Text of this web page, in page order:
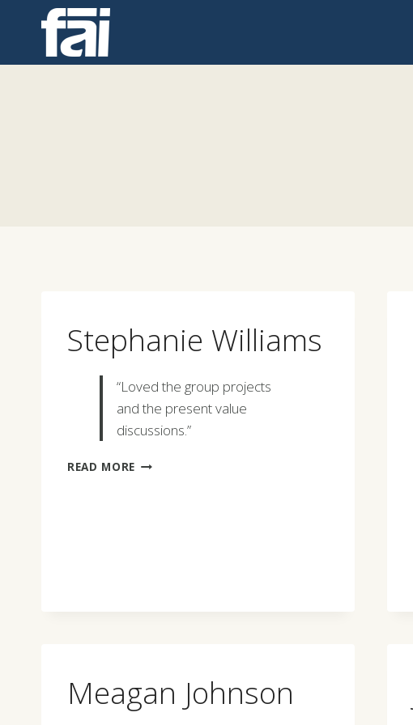
Stephanie Williams
“Loved the group projects
and the present value
discussions.”
READ MORE STEPHANIE
Meagan Johnson